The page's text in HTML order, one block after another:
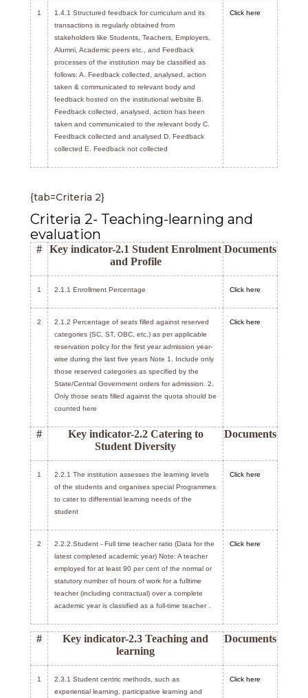
1
1.4.1 Structured feedback for curriculum and its
transactions is regularly obtained from
stakeholders like Students, Teachers, Employers,
Alumni, Academic peers etc., and Feedback
processes of the institution may be classified as
follows: A. Feedback collected, analysed, action
taken & communicated to relevant body and
feedback hosted on the institutional website B.
Feedback collected, analysed, action has been
taken and communicated to the relevant body C.
Feedback collected and analysed D. Feedback
collected E. Feedback not collected
Click here
{tab=Criteria 2}
Criteria 2- Teaching-learning and
evaluation
#
Key indicator-2.1 Student Enrolment
and Profile
Documents
1 2.1.1 Enrollment Percentage Click here
2
2.1.2 Percentage of seats filled against reserved
categories (SC, ST, OBC, etc.) as per applicable
reservation policy for the first year admission year-
wise during the last five years Note 1. Include only
those reserved categories as specified by the
State/Central Government orders for admission. 2.
Only those seats filled against the quota should be
counted here
Click here
#
Key indicator-2.2 Catering to
Student Diversity
Documents
1
2.2.1 The institution assesses the learning levels
of the students and organises special Programmes
to cater to differential learning needs of the
student
Click here
2
2.2.2.Student - Full time teacher ratio (Data for the
latest completed academic year) Note: A teacher
employed for at least 90 per cent of the normal or
statutory number of hours of work for a fulltime
teacher (including contractual) over a complete
academic year is classified as a full-time teacher .
Click here
#
Key indicator-2.3 Teaching and
learning
Documents
1
2.3.1 Student centric methods, such as
experiential learning, participative learning and
Click here